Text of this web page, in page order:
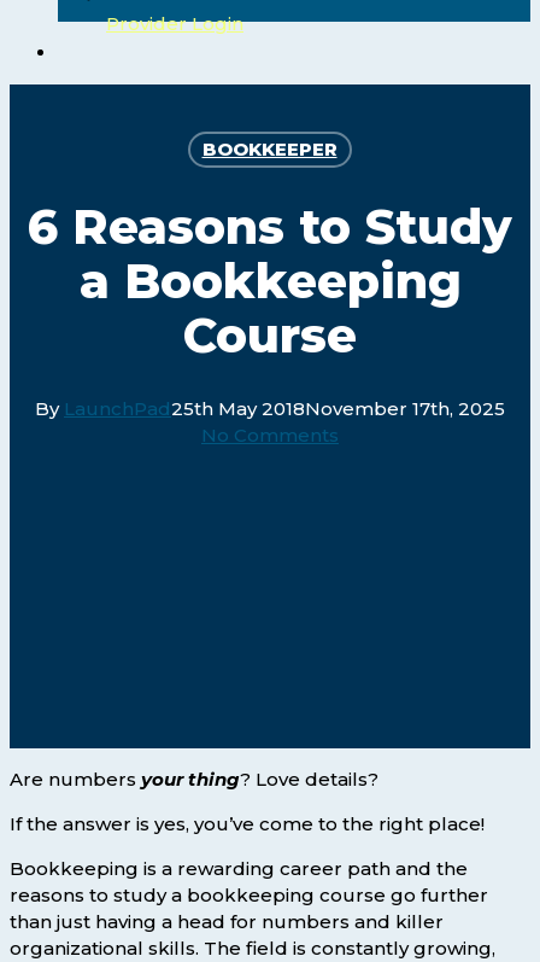
Provider Login
BOOKKEEPER
6 Reasons to Study
a Bookkeeping
Course
By LaunchPad25th May 2018November 17th, 2025
No Comments
Are numbers your thing? Love details?
If the answer is yes, you’ve come to the right place!
Bookkeeping is a rewarding career path and the
reasons to study a bookkeeping course go further
than just having a head for numbers and killer
organizational skills. The field is constantly growing,